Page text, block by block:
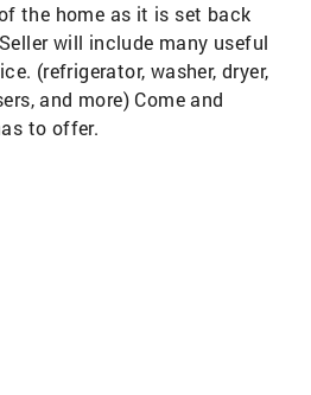
the home as it is set back
will include many useful
(refrigerator, washer, dryer,
and more) Come and
to offer.